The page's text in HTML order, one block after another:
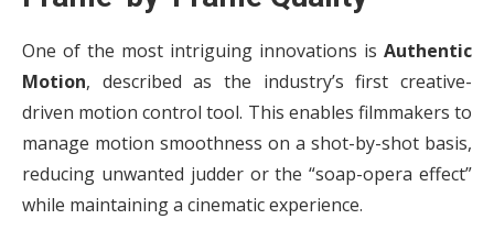
One of the most intriguing innovations is Authentic
Motion, described as the industry’s first creative-
driven motion control tool. This enables filmmakers to
manage motion smoothness on a shot-by-shot basis,
reducing unwanted judder or the “soap-opera effect”
while maintaining a cinematic experience.